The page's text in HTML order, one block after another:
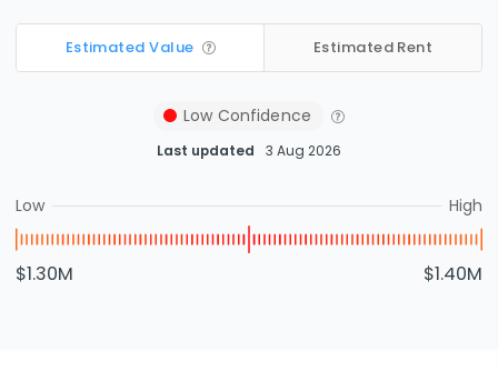
Estimated Value Estimated Rent
Low Confidence
Last updated 3 Aug 2026
Low High
$1.30M $1.40M